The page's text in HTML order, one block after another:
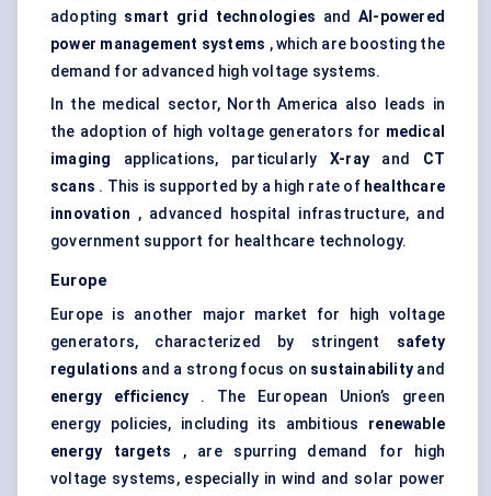
adopting smart grid technologies and AI-powered
power management systems , which are boosting the
demand for advanced high voltage systems.
In the medical sector, North America also leads in
the adoption of high voltage generators for medical
imaging applications, particularly X-rayand CT
scans . This is supported by a high rate of healthcare
innovation , advanced hospital infrastructure, and
government support for healthcare technology.
Europe
Europe is another major market for high voltage
generators, characterized by stringent safety
regulations and a strong focus on sustainability and
energy efficiency . The European Union’s green
energy policies, including its ambitious renewable
energy targets , are spurring demand for high
voltage systems, especially in wind and solar power